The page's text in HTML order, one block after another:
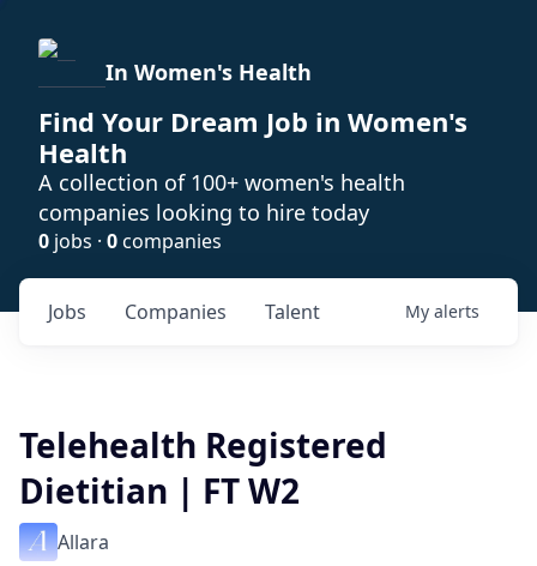
In Women's Health
Find Your Dream Job in Women's
Health
A collection of 100+ women's health
companies looking to hire today
0 jobs · 0companies
Jobs Companies Talent My alerts
Telehealth Registered
Dietitian | FT W2
Allara